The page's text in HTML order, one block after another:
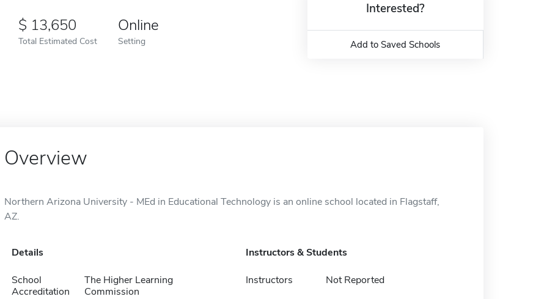
13,650
Total Estimated Cost
Online
Setting
Interested?
Add to Saved Schools
Overview
Northern Arizona University - MEd in Educational Technology is an online school located in Flagstaff,
AZ.
Details
School
Accreditation
The Higher Learning
Commission
Instructors & Students
Instructors Not Reported